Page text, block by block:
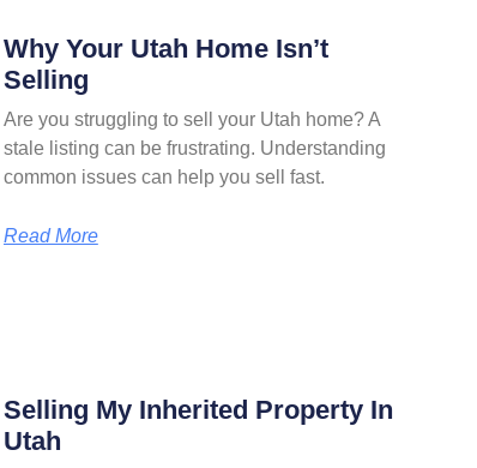
Why Your Utah Home Isn’t
Selling
Are you struggling to sell your Utah home? A
stale listing can be frustrating. Understanding
common issues can help you sell fast.
Read More
Selling My Inherited Property In
Utah